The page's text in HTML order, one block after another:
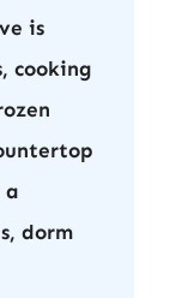
is
cooking
a
dorm